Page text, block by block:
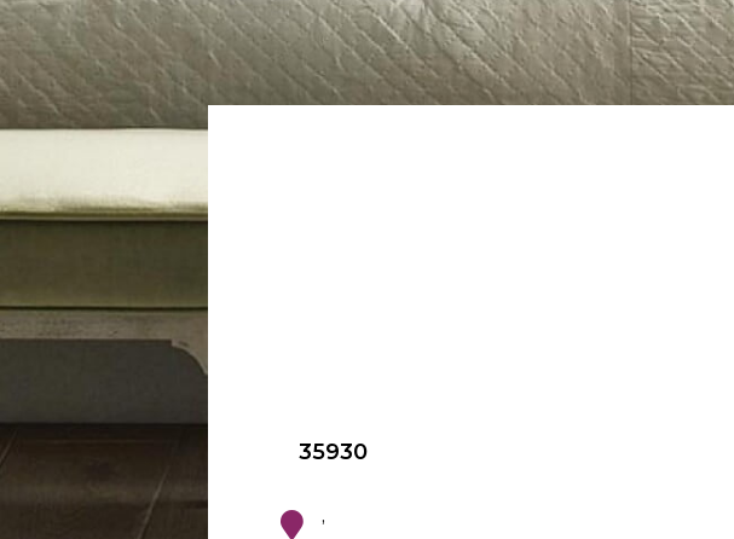
35930
,